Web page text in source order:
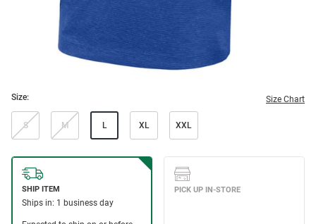
Size: Size Chart
S M L XL XXL